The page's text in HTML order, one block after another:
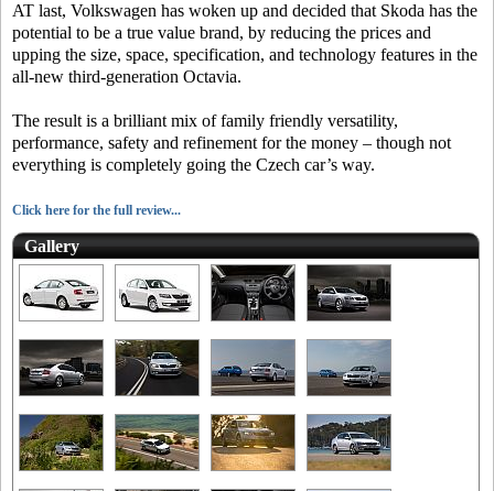
AT last, Volkswagen has woken up and decided that Skoda has the
potential to be a true value brand, by reducing the prices and
upping the size, space, specification, and technology features in the
all-new third-generation Octavia.
The result is a brilliant mix of family friendly versatility,
performance, safety and refinement for the money – though not
everything is completely going the Czech car’s way.
Click here for the full review...
Gallery